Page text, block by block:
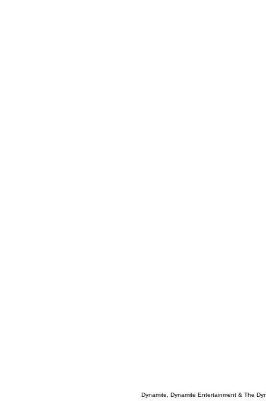
Dynamite, Dynamite Entertainment & The